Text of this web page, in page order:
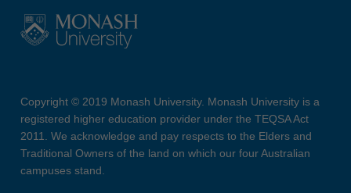
Copyright © 2019 Monash University. Monash University is a
registered higher education provider under the TEQSA Act
2011. We acknowledge and pay respects to the Elders and
Traditional Owners of the land on which our four Australian
campuses stand.